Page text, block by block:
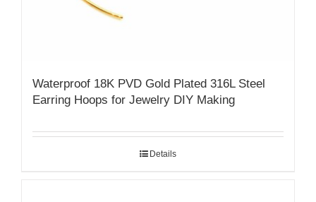
Waterproof 18K PVD Gold Plated 316L Steel
Earring Hoops for Jewelry DIY Making
Details